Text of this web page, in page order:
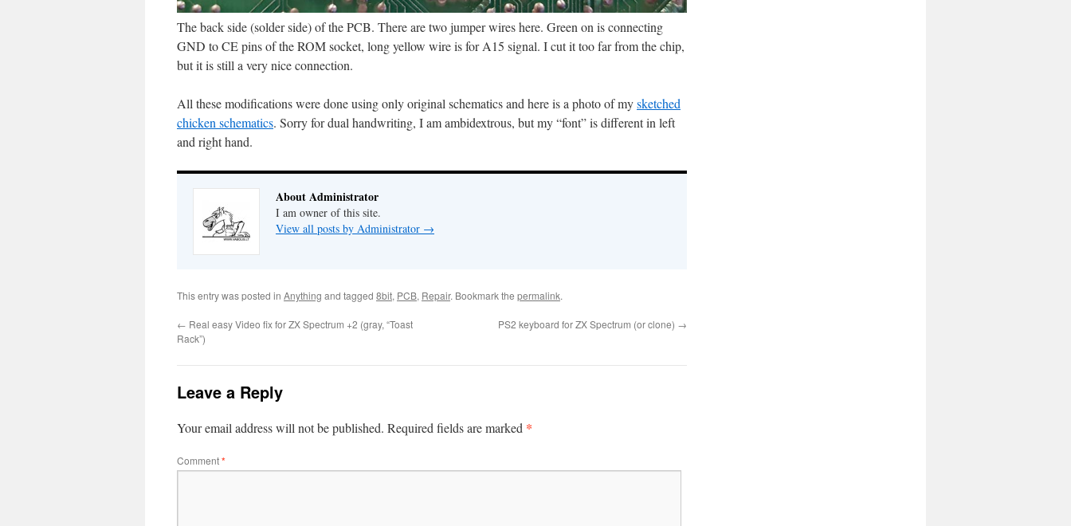
The back side (solder side) of the PCB. There are two jumper wires here. Green on is connecting
GND to CE pins of the ROM socket, long yellow wire is for A15 signal. I cut it too far from the chip,
but it is still a very nice connection.
All these modifications were done using only original schematics and here is a photo of mysketched
chicken schematics. Sorry for dual handwriting, I am ambidextrous, but my “font” is different in left
and right hand.
About Administrator
I am owner of this site.
View all posts by Administrator →
This entry was posted in Anything and tagged 8bit, PCB, Repair. Bookmark the permalink.
← Real easy Video fix for ZX Spectrum +2 (gray, “Toast
Rack”)
PS2 keyboard for ZX Spectrum (or clone) →
Leave a Reply
Your email address will not be published. Required fields are marked *
Comment*